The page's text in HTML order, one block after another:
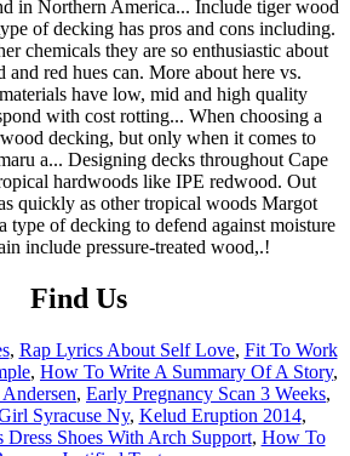
Find Us
, Rap Lyrics About Self Love, Fit To Work
, How To Write A Summary Of A Story,
, Early Pregnancy Scan 3 Weeks,
Syracuse Ny, Kelud Eruption 2014,
Dress Shoes With Arch Support, How To